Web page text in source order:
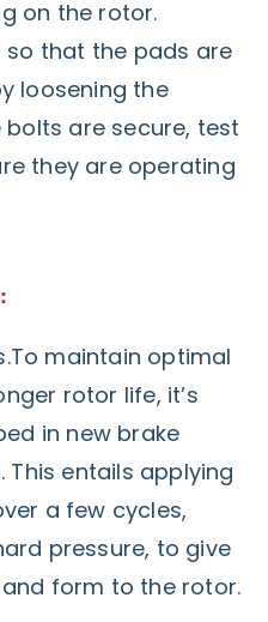
on the rotor.
so that the pads are
loosening the
are secure, test
they are operating
maintain optimal
rotor life, it’s
in new brake
entails applying
a few cycles,
pressure, to give
form to the rotor.